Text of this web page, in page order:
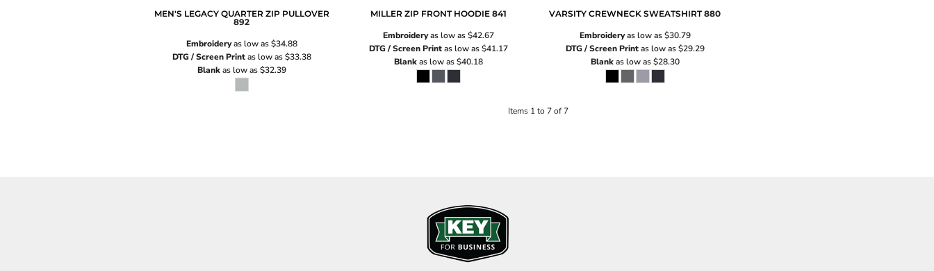
MEN'S LEGACY QUARTER ZIP PULLOVER
892
Embroideryas low as$34.88
DTG / Screen Printas low as$33.38
Blankas low as$32.39
MILLER ZIP FRONT HOODIE 841
Embroideryas low as$42.67
DTG / Screen Printas low as$41.17
Blankas low as$40.18
VARSITY CREWNECK SWEATSHIRT 880
Embroideryas low as$30.79
DTG / Screen Printas low as$29.29
Blankas low as$28.30
Items 1 to 7 of 7